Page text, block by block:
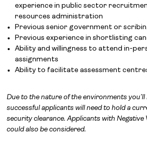
About
experience in public sector
resources administration
Previous senior government or
Previous experience in shortlisting
Ability and willingness to attend in-
assignments
Ability to facilitate assessment
Due to the nature of the environments you’ll
successful applicants will need to hold a
security clearance. Applicants with Negative
could also be considered.